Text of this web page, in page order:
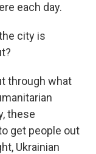
each day.
city is
through what
these
get people out
Ukrainian